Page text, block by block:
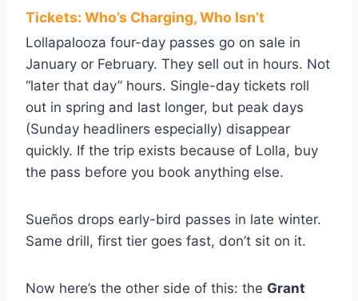
Tickets: Who’s Charging, Who Isn’t
Lollapalooza four-day passes go on sale in
January or February. They sell out in hours. Not
“later that day” hours. Single-day tickets roll
out in spring and last longer, but peak days
(Sunday headliners especially) disappear
quickly. If the trip exists because of Lolla, buy
the pass before you book anything else.
Sueños drops early-bird passes in late winter.
Same drill, first tier goes fast, don’t sit on it.
Now here’s the other side of this: the Grant